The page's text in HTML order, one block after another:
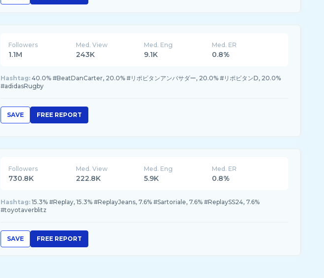
Followers
1.1M
Med. View
243K
Med. Eng
9.1K
Med. ER
0.8%
Hashtag: 40.0% #BeatDanCarter, 20.0% #リポビタンアンバサダー, 20.0% #リポビタンD, 20.0%
#adidasRugby
SAVE FREE REPORT
Followers
730.8K
Med. View
222.8K
Med. Eng
5.9K
Med. ER
0.8%
Hashtag: 15.3% #Replay, 15.3% #ReplayJeans, 7.6% #Sartoriale, 7.6% #ReplaySS24, 7.6%
#toyotaverblitz
SAVE FREE REPORT